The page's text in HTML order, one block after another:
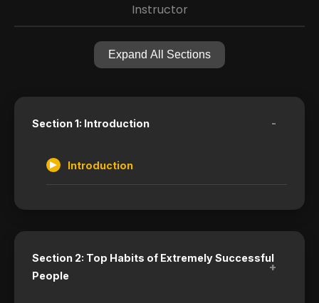
Instructor
Expand All Sections
Section 1: Introduction -
Introduction
Section 2: Top Habits of Extremely Successful
People
+